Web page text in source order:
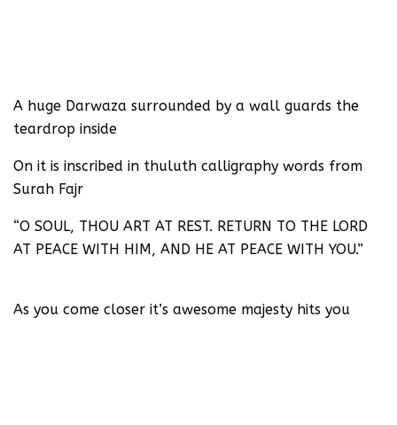
A huge Darwaza surrounded by a wall guards the
teardrop inside
On it is inscribed in thuluth calligraphy words from
Surah Fajr
“O SOUL, THOU ART AT REST. RETURN TO THE LORD
AT PEACE WITH HIM, AND HE AT PEACE WITH YOU.”
As you come closer it’s awesome majesty hits you